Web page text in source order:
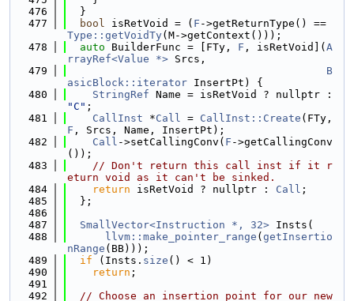
  476
  }
  477
bool isRetVoid = ( F
Type::getVoidTy(M->getContext()));
  478
auto BuilderFunc = [FTy, F , isRetVoid]( A
rrayRef<Value *> Srcs,
  479
B
asicBlock::iterator InsertPt) {
  480
StringRef
"C" ;
  481
CallInst *Call = CallInst::Create
F , Srcs, Name, InsertPt);
  482
Call ->setCallingConv( F ->getCallingConv
());
  483
// Don't return this call inst if it r
eturn void as it can't be sinked.
  484
return isRetVoid ? nullptr : Call ;
  485
  };
  486
  487
SmallVector<Instruction *, 32> Insts(
  488
llvm::make_pointer_range ( getInsertio
nRange (BB)));
  489
if (Insts. size () < 1)
  490
return ;
  491
  492
// Choose an insertion point for our new